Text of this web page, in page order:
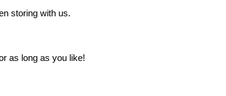
storing with us.
as long as you like!